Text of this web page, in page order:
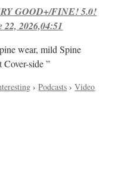
GOOD+/FINE! 5.0!
2026,04:51
wear, mild Spine
side ”
›Podcasts ›Video